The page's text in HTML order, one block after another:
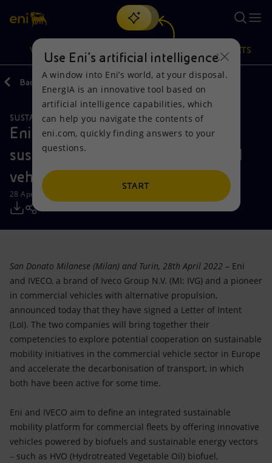
Search
discover EnergIA, our new artificial intelligence tool.
VISION
Vision
Mission and values
People and Partnerships
Net Zero
Accessible energy
Innovation
Global energy scenarios
Actions
Energy Diversification
Technologies for the transition
Partnership for innovation
PRODUCTS
Products
Home
Businesses
Mobility
Back 2022
SUSTAINABLE MOBILITY
Eni together with IVECO for the
sustainable mobility of commercial
vehicles
28 April 2022 - 12:00 PM CEST
San Donato Milanese (Milan) and Turin, 28th April 2022 – Eni
and IVECO, a brand of Iveco Group N.V. (MI: IVG) and a pioneer
in commercial vehicles with alternative propulsion,
announced today that they have signed a Letter of Intent
(LoI). The two companies will bring together their
competencies to explore potential cooperation on sustainable
mobility initiatives in the commercial vehicle sector in Europe
and accelerate the decarbonisation of transport, in which
both have been active for some time.
Eni and IVECO aim to define an integrated sustainable
mobility platform for commercial fleets by offering innovative
vehicles powered by biofuels and sustainable energy vectors
‒ such as HVO (Hydrotreated Vegetable Oil) biofuel,
Use Eni’s artificial intelligence
A window into Eni’s world, at your disposal.
EnergIA is an innovative tool based on
artificial intelligence capabilities, which
can help you navigate the contents of
eni.com, quickly finding answers to your
questions.
START